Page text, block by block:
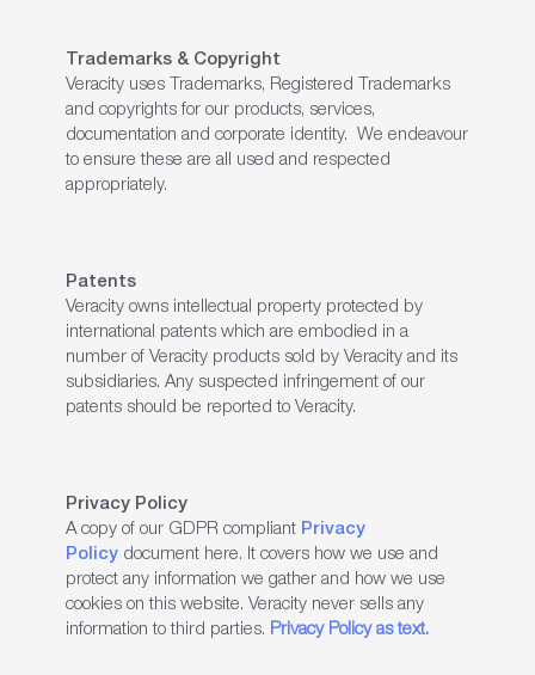
Trademarks & Copyright
Veracity uses Trademarks, Registered Trademarks
and copyrights for our products, services,
documentation and corporate identity. We endeavour
to ensure these are all used and respected
appropriately.
Patents
Veracity owns intellectual property protected by
international patents which are embodied in a
number of Veracity products sold by Veracity and its
subsidiaries. Any suspected infringement of our
patents should be reported to Veracity.
Privacy Policy
A copy of our GDPR compliant Privacy
Policy document here. It covers how we use and
protect any information we gather and how we use
cookies on this website. Veracity never sells any
information to third parties. Privacy Policy as text.